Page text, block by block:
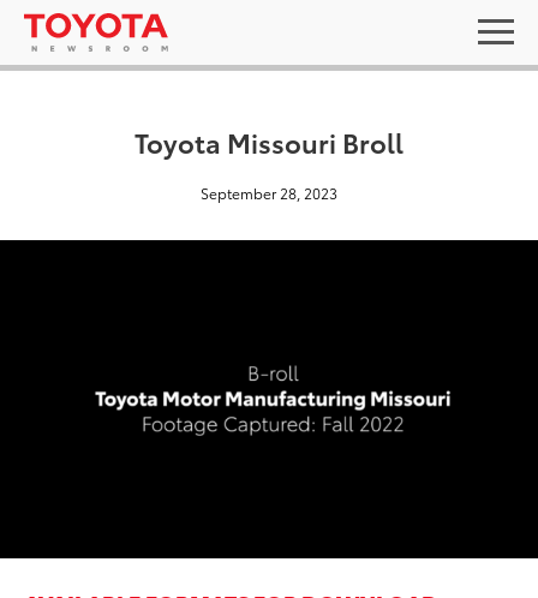
Toyota Missouri Broll
September 28, 2023